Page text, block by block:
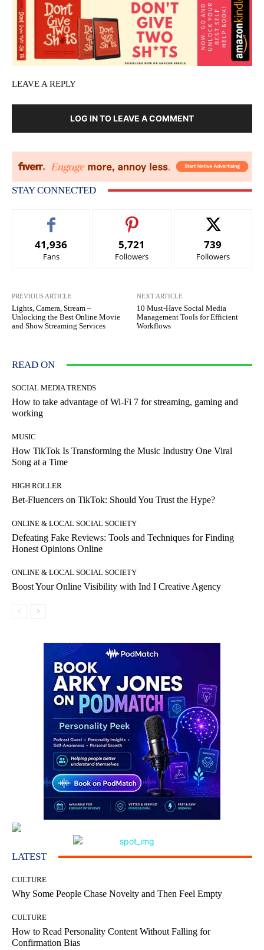
LEAVE A REPLY
LOG IN TO LEAVE A COMMENT
STAY CONNECTED
41,936
Fans
5,721
Followers
739
Followers
PREVIOUS ARTICLE
Lights, Camera, Stream –
Unlocking the Best Online Movie
and Show Streaming Services
NEXT ARTICLE
10 Must-Have Social Media
Management Tools for Efficient
Workflows
READ ON
SOCIAL MEDIA TRENDS
How to take advantage of Wi-Fi 7 for streaming, gaming and
working
MUSIC
How TikTok Is Transforming the Music Industry One Viral
Song at a Time
HIGH ROLLER
Bet-Fluencers on TikTok: Should You Trust the Hype?
ONLINE & LOCAL SOCIAL SOCIETY
Defeating Fake Reviews: Tools and Techniques for Finding
Honest Opinions Online
ONLINE & LOCAL SOCIAL SOCIETY
Boost Your Online Visibility with Ind I Creative Agency
LATEST
CULTURE
Why Some People Chase Novelty and Then Feel Empty
CULTURE
How to Read Personality Content Without Falling for
Confirmation Bias